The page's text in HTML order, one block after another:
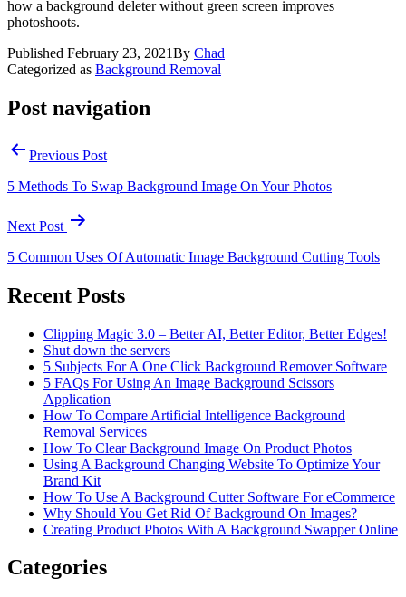
how a background deleter without green screen improves
photoshoots.
Published February 23, 2021By Chad
Categorized as Background Removal
Post navigation
Previous Post
5 Methods To Swap Background Image On Your Photos
Next Post
5 Common Uses Of Automatic Image Background Cutting Tools
Recent Posts
Clipping Magic 3.0 – Better AI, Better Editor, Better Edges!
Shut down the servers
5 Subjects For A One Click Background Remover Software
5 FAQs For Using An Image Background Scissors
Application
How To Compare Artificial Intelligence Background
Removal Services
How To Clear Background Image On Product Photos
Using A Background Changing Website To Optimize Your
Brand Kit
How To Use A Background Cutter Software For eCommerce
Why Should You Get Rid Of Background On Images?
Creating Product Photos With A Background Swapper Online
Categories